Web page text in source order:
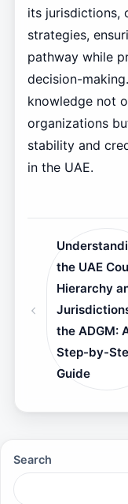
its jurisdictions,
strategies,
pathway while
decision-
knowledge not
organizations
stability and
in the UAE.
the UAE
Hierarchy
the ADGM:
Step-by-
Guide
Search